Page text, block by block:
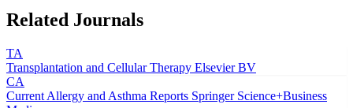
Related Journals
TA
Transplantation and Cellular Therapy Elsevier BV
CA
Current Allergy and Asthma Reports Springer Science+Business